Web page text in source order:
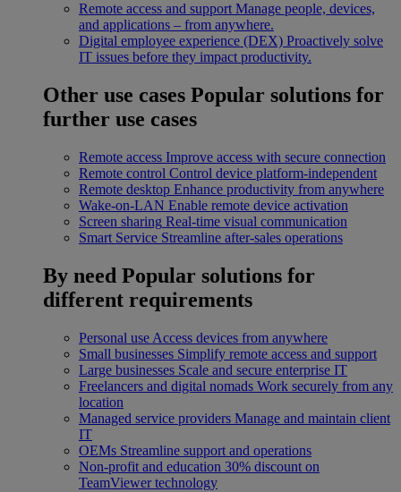
Remote access and support Manage people, devices,
and applications – from anywhere.
Digital employee experience (DEX) Proactively solve
IT issues before they impact productivity.
Other use cases Popular solutions for
further use cases
Remote access Improve access with secure connection
Remote control Control device platform-independent
Remote desktop Enhance productivity from anywhere
Wake-on-LAN Enable remote device activation
Screen sharing Real-time visual communication
Smart Service Streamline after-sales operations
By need Popular solutions for
different requirements
Personal use Access devices from anywhere
Small businesses Simplify remote access and support
Large businesses Scale and secure enterprise IT
Freelancers and digital nomads Work securely from any
location
Managed service providers Manage and maintain client
IT
OEMs Streamline support and operations
Non-profit and education 30% discount on
TeamViewer technology